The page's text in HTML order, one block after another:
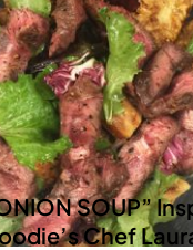
SOUP”
Chef